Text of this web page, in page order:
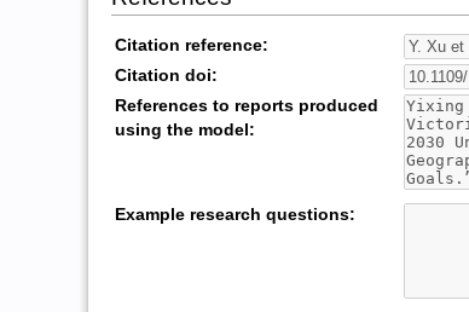
Citation reference:
Citation doi:
References to reports produced
using the model:
Example research questions: